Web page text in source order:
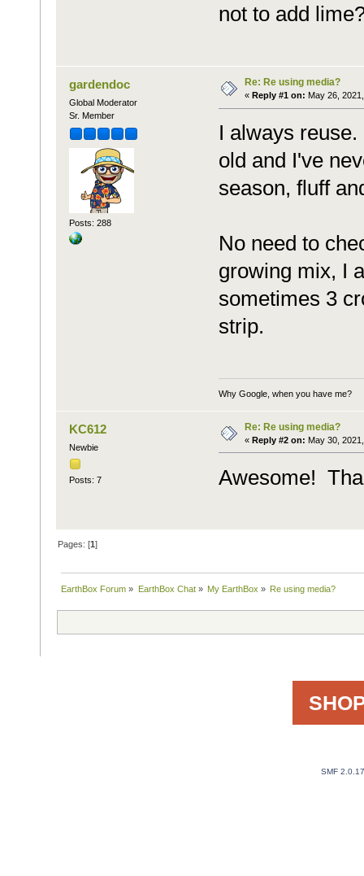
not to add
gardendoc
Global Moderator
Sr. Member
Posts: 288
Re: Re using media?
« Reply #1 on: May 26,
I always
old and I've
season, fluff
No need to
growing mix, I
sometimes 3
strip.
Why Google, when you have me?
KC612
Newbie
Posts: 7
Re: Re using media?
« Reply #2 on: May 30,
Awesome!
Pages: [1]
EarthBox Forum » EarthBox Chat» My EarthBox » Re using media?
SMF 2.0.17